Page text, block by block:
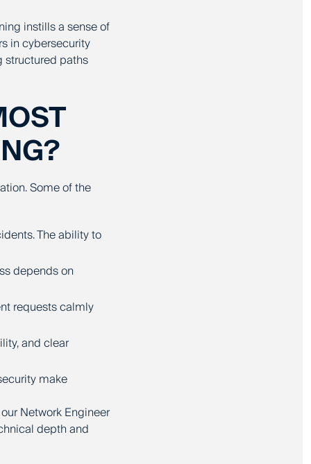
instills a sense of
in cybersecurity
structured paths
Some of the
The ability to
depends on
requests calmly
and clear
make
Network Engineer
depth and